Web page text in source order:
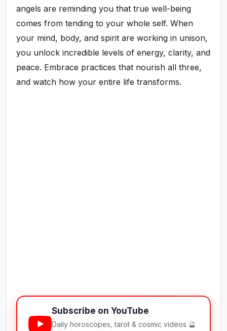
angels are reminding you that true well-being
comes from tending to your whole self. When
your mind, body, and spirit are working in unison,
you unlock incredible levels of energy, clarity, and
peace. Embrace practices that nourish all three,
and watch how your entire life transforms.
Subscribe on YouTube
Daily horoscopes, tarot & cosmic videos 🔮